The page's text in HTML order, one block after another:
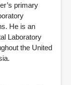
primary
He is an
Laboratory
the United